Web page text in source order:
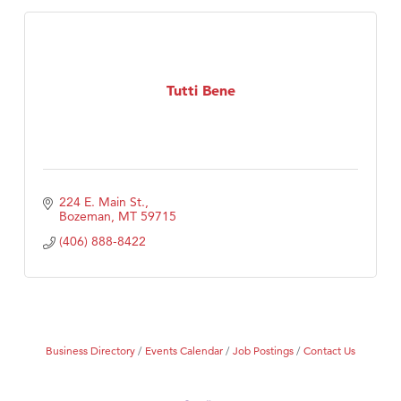
Tutti Bene
224 E. Main St.
Bozeman MT 59715
(406) 888-8422
Business Directory Events Calendar Job Postings Contact Us